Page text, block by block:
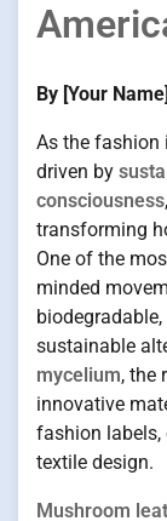
By [Your
As the fashion
driven by
consciousness
transforming
One of the
minded
sustainable
mycelium, the
innovative
fashion
textile design.
Mushroom